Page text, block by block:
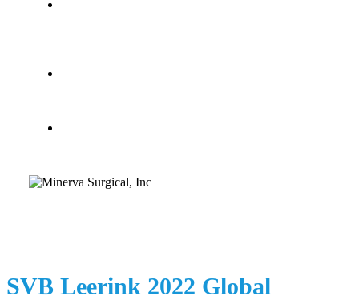
SVB Leerink 2022 Global